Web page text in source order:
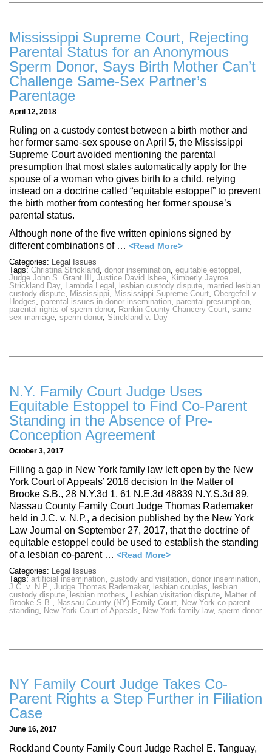
Mississippi Supreme Court, Rejecting
Parental Status for an Anonymous
Sperm Donor, Says Birth Mother Can’t
Challenge Same-Sex Partner’s
Parentage
April 12, 2018
Ruling on a custody contest between a birth mother and
her former same-sex spouse on April 5, the Mississippi
Supreme Court avoided mentioning the parental
presumption that most states automatically apply for the
spouse of a woman who gives birth to a child, relying
instead on a doctrine called “equitable estoppel” to prevent
the birth mother from contesting her former spouse’s
parental status.
Although none of the five written opinions signed by
different combinations of … <Read More>
Categories: Legal Issues
Tags: Christina Strickland, donor insemination, equitable estoppel ,
Judge John S. Grant III , Justice David Ishee, Kimberly Jayroe
Strickland Day, Lambda Legal , lesbian custody dispute, married lesbian
custody dispute, Mississippi, Mississippi Supreme Court, Obergefell v.
Hodges, parental issues in donor insemination, parental presumption,
parental rights of sperm donor, Rankin County Chancery Court, same-
sex marriage, sperm donor, Strickland v. Day
N.Y. Family Court Judge Uses
Equitable Estoppel to Find Co-Parent
Standing in the Absence of Pre-
Conception Agreement
October 3, 2017
Filling a gap in New York family law left open by the New
York Court of Appeals’ 2016 decision In the Matter of
Brooke S.B., 28 N.Y.3d 1, 61 N.E.3d 48839 N.Y.S.3d 89,
Nassau County Family Court Judge Thomas Rademaker
held in J.C. v. N.P., a decision published by the New York
Law Journal on September 27, 2017, that the doctrine of
equitable estoppel could be used to establish the standing
of a lesbian co-parent … <Read More>
Categories: Legal Issues
Tags: artificial insemination, custody and visitation, donor insemination,
J.C. v. N.P., Judge Thomas Rademaker, lesbian couples, lesbian
custody dispute, lesbian mothers, Lesbian visitation dispute, Matter of
Brooke S.B., Nassau County (NY) Family Court, New York co-parent
standing, New York Court of Appeals, New York family law, sperm donor
NY Family Court Judge Takes Co-
Parent Rights a Step Further in Filiation
Case
June 16, 2017
Rockland County Family Court Judge Rachel E. Tanguay,